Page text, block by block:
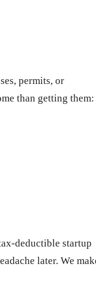
permits, or
than getting them:
deductible startup
later. We